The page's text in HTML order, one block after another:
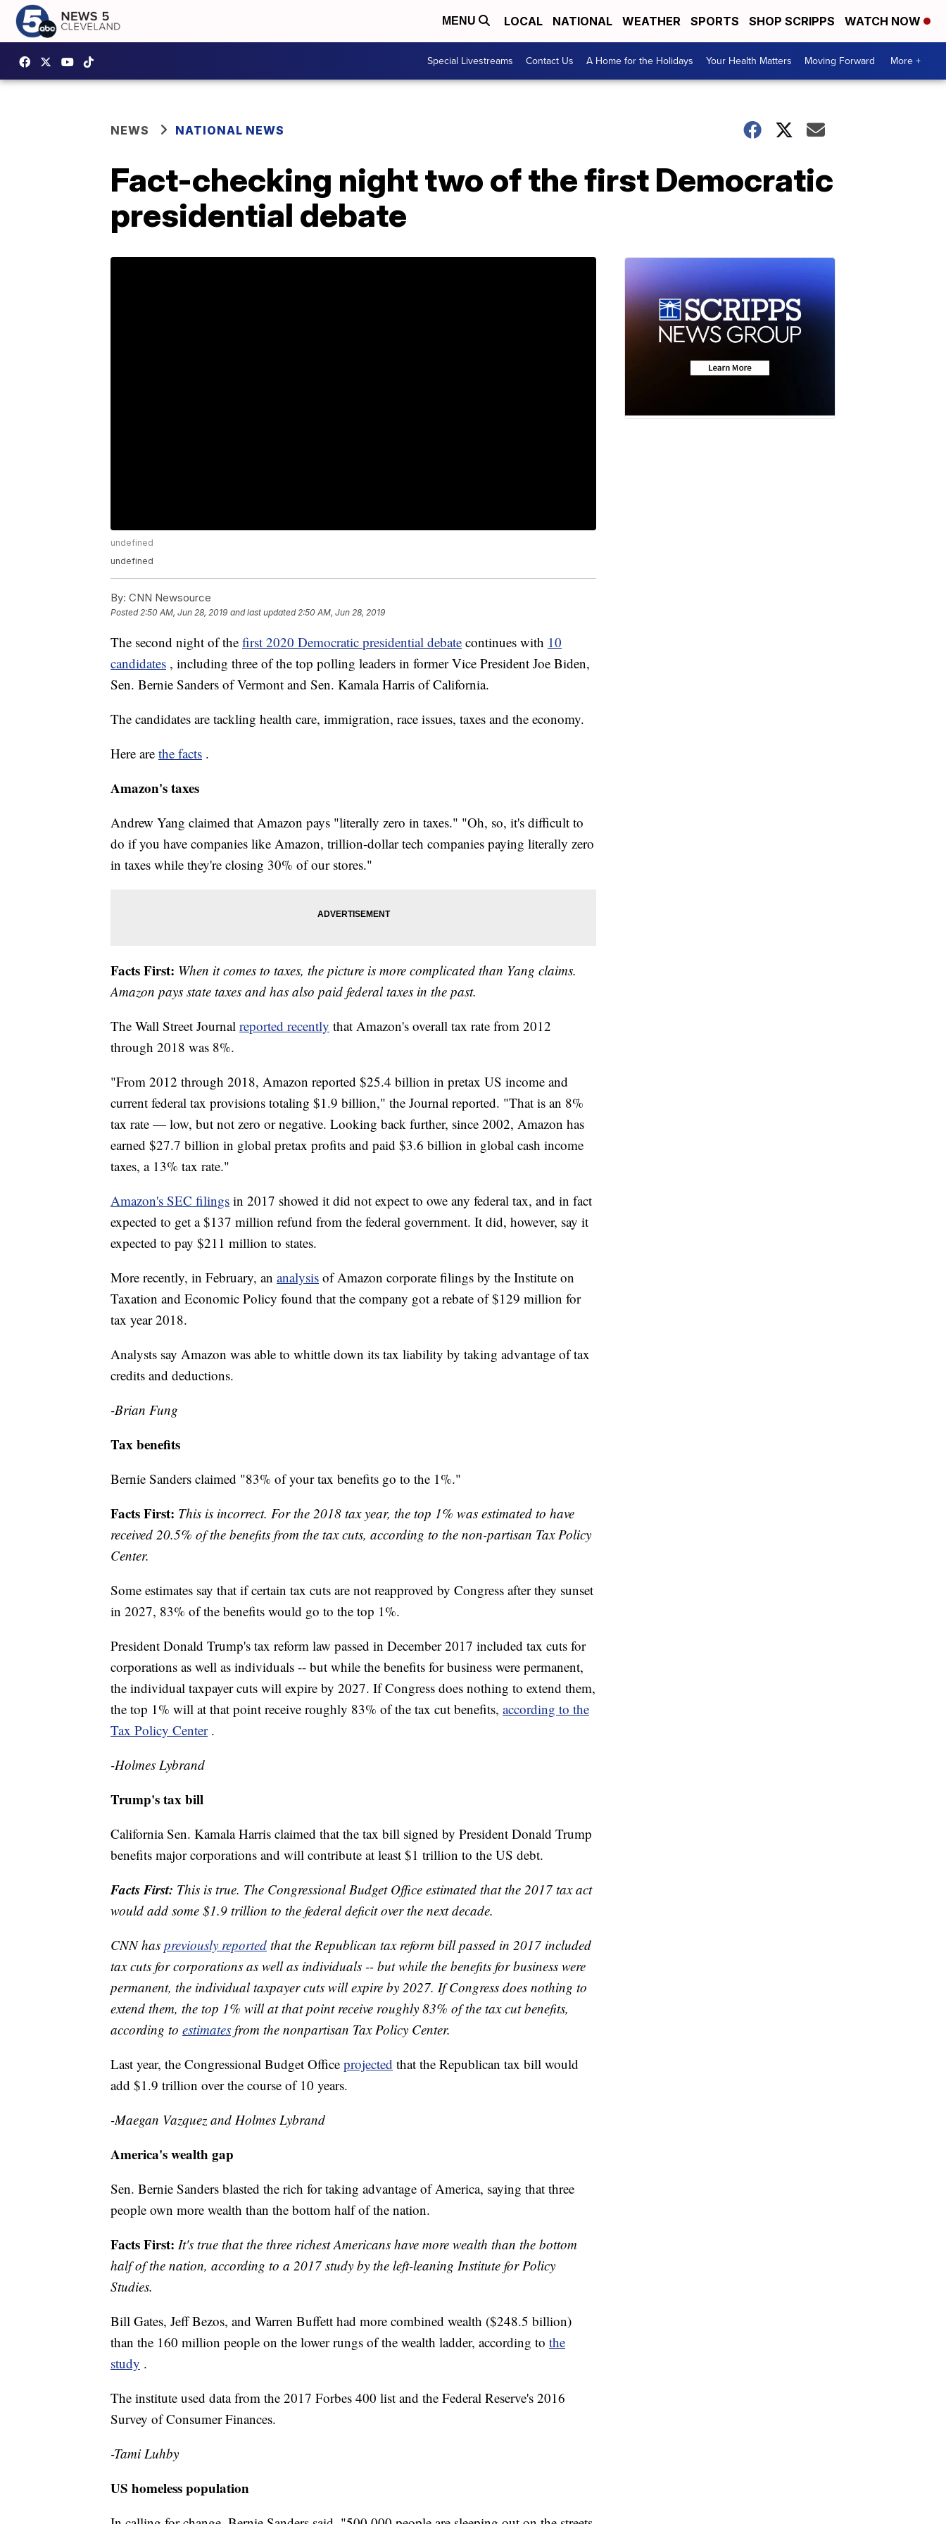
MENU LOCAL NATIONAL WEATHER SPORTS SHOP SCRIPPS WATCH NOW
Special Livestreams Contact Us A Home for the Holidays Your Health Matters Moving Forward More +
NEWS NATIONAL NEWS
Fact-checking night two of the first Democratic
presidential debate
undefined
undefined
By: CNN Newsource
Posted2:50 AM, Jun 28, 2019 and last updated 2:50 AM, Jun 28, 2019
The second night of the first 2020 Democratic presidential debate continues with 10
candidates , including three of the top polling leaders in former Vice President Joe Biden,
Sen. Bernie Sanders of Vermont and Sen. Kamala Harris of California.
The candidates are tackling health care, immigration, race issues, taxes and the economy.
Here are the facts .
Amazon's taxes
Andrew Yang claimed that Amazon pays "literally zero in taxes." "Oh, so, it's difficult to
do if you have companies like Amazon, trillion-dollar tech companies paying literally zero
in taxes while they're closing 30% of our stores."
Facts First: When it comes to taxes, the picture is more complicated than Yang claims.
Amazon pays state taxes and has also paid federal taxes in the past.
The Wall Street Journal reported recently that Amazon's overall tax rate from 2012
through 2018 was 8%.
"From 2012 through 2018, Amazon reported $25.4 billion in pretax US income and
current federal tax provisions totaling $1.9 billion," the Journal reported. "That is an 8%
tax rate — low, but not zero or negative. Looking back further, since 2002, Amazon has
earned $27.7 billion in global pretax profits and paid $3.6 billion in global cash income
taxes, a 13% tax rate."
Amazon's SEC filings in 2017 showed it did not expect to owe any federal tax, and in fact
expected to get a $137 million refund from the federal government. It did, however, say it
expected to pay $211 million to states.
More recently, in February, an analysis of Amazon corporate filings by the Institute on
Taxation and Economic Policy found that the company got a rebate of $129 million for
tax year 2018.
Analysts say Amazon was able to whittle down its tax liability by taking advantage of tax
credits and deductions.
-Brian Fung
Tax benefits
Bernie Sanders claimed "83% of your tax benefits go to the 1%."
Facts First: This is incorrect. For the 2018 tax year, the top 1% was estimated to have
received 20.5% of the benefits from the tax cuts, according to the non-partisan Tax Policy
Center.
Some estimates say that if certain tax cuts are not reapproved by Congress after they sunset
in 2027, 83% of the benefits would go to the top 1%.
President Donald Trump's tax reform law passed in December 2017 included tax cuts for
corporations as well as individuals -- but while the benefits for business were permanent,
the individual taxpayer cuts will expire by 2027. If Congress does nothing to extend them,
the top 1% will at that point receive roughly 83% of the tax cut benefits, according to the
Tax Policy Center .
-Holmes Lybrand
Trump's tax bill
California Sen. Kamala Harris claimed that the tax bill signed by President Donald Trump
benefits major corporations and will contribute at least $1 trillion to the US debt.
Facts First: This is true. The Congressional Budget Office estimated that the 2017 tax act
would add some $1.9 trillion to the federal deficit over the next decade.
CNN has previously reported that the Republican tax reform bill passed in 2017 included
tax cuts for corporations as well as individuals -- but while the benefits for business were
permanent, the individual taxpayer cuts will expire by 2027. If Congress does nothing to
extend them, the top 1% will at that point receive roughly 83% of the tax cut benefits,
according to estimates from the nonpartisan Tax Policy Center.
Last year, the Congressional Budget Office projected that the Republican tax bill would
add $1.9 trillion over the course of 10 years.
-Maegan Vazquez and Holmes Lybrand
America's wealth gap
Sen. Bernie Sanders blasted the rich for taking advantage of America, saying that three
people own more wealth than the bottom half of the nation.
Facts First: It's true that the three richest Americans have more wealth than the bottom
half of the nation, according to a 2017 study by the left-leaning Institute for Policy
Studies.
Bill Gates, Jeff Bezos, and Warren Buffett had more combined wealth ($248.5 billion)
than the 160 million people on the lower rungs of the wealth ladder, according to the
study .
The institute used data from the 2017 Forbes 400 list and the Federal Reserve's 2016
Survey of Consumer Finances.
-Tami Luhby
US homeless population